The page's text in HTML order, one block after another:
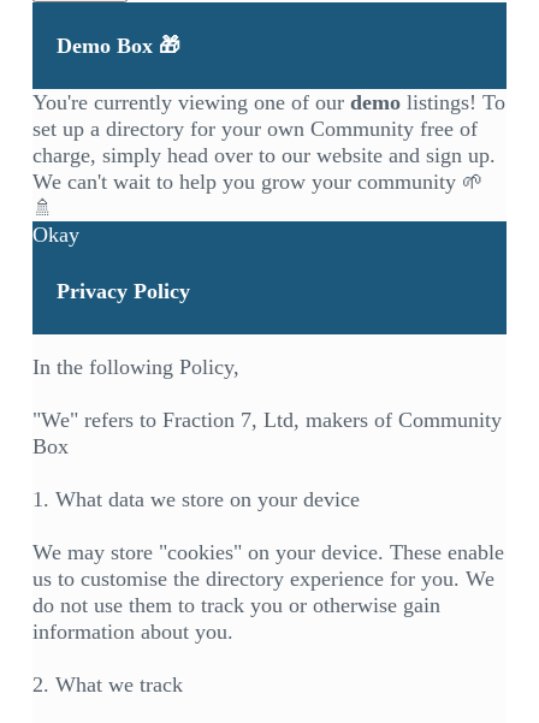
Demo Box 🎁
You're currently viewing one of our demolistings! To
set up a directory for your own Community free of
charge, simply head over to our websiteand sign up.
We can't wait to help you grow your community 🌱
🚿
Okay
Privacy Policy
In the following Policy,
"We" refers to Fraction 7, Ltd, makers of Community
Box
1. What data we store on your device
We may store "cookies" on your device. These enable
us to customise the directory experience for you. We
do not use them to track you or otherwise gain
information about you.
2. What we track